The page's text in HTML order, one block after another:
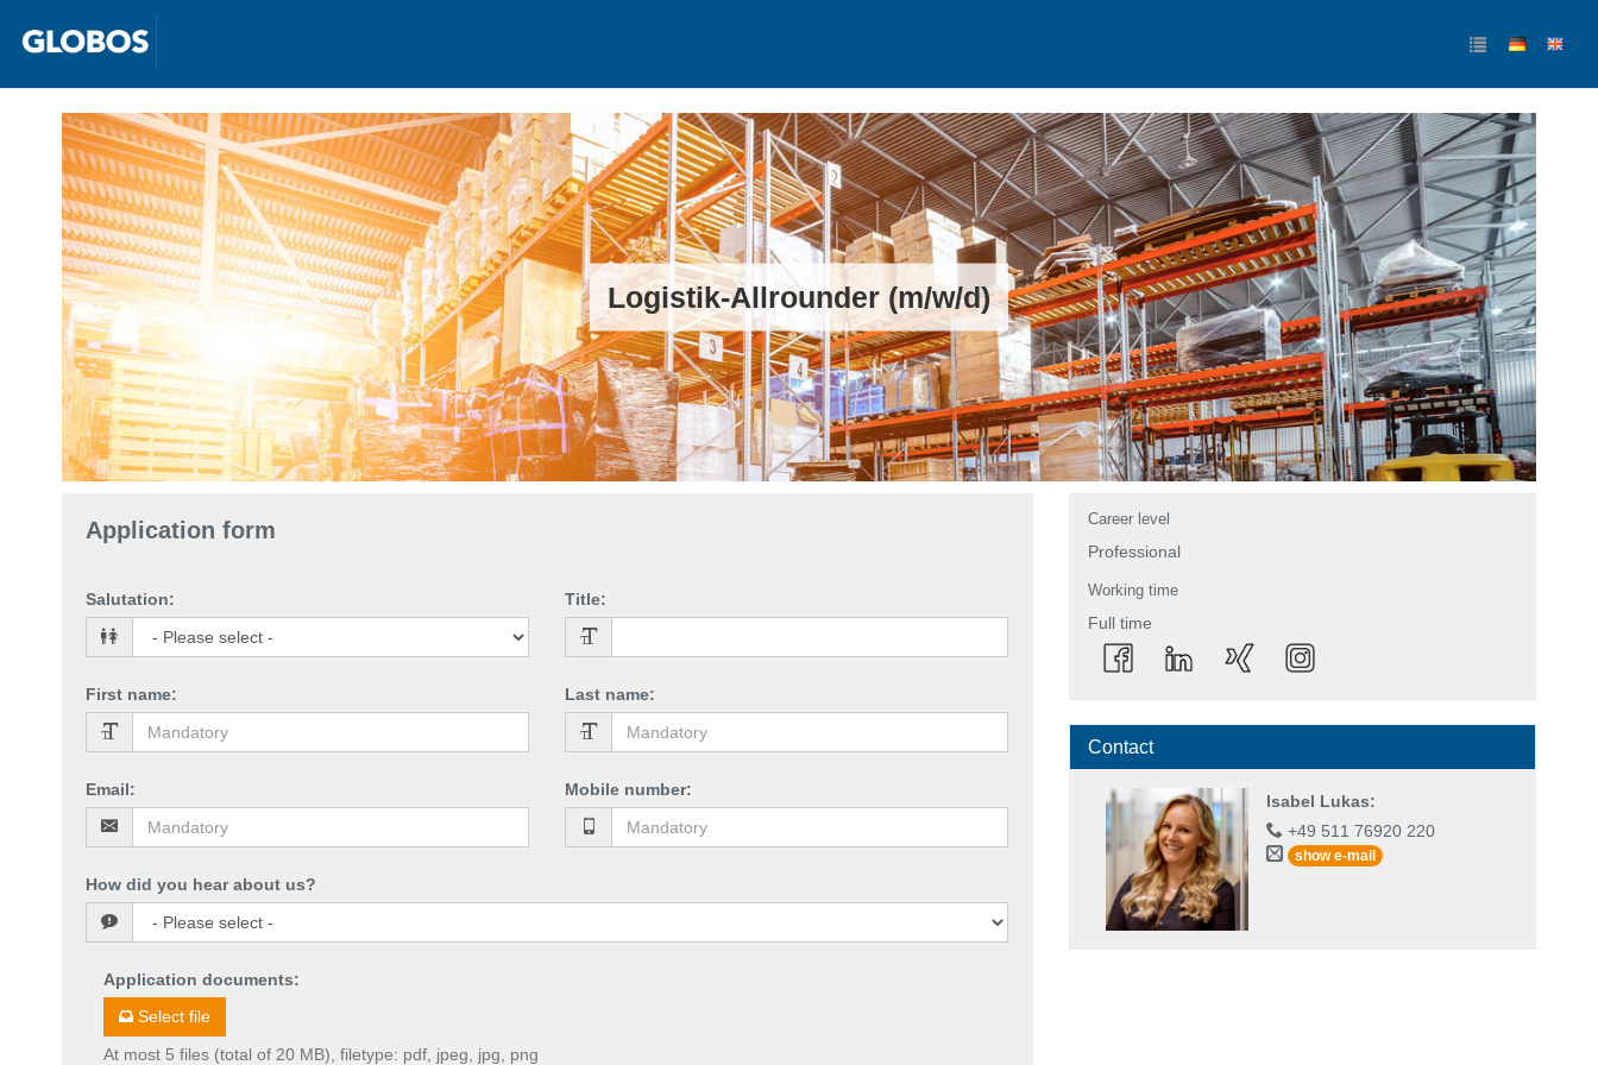
Logistik-Allrounder (m/w/d)
Application form
Salutation: Title:
First name: Last name:
Email: Mobile number:
How did you hear about us?
Application documents:
Select file
At most 5 files (total of 20 MB), filetype: pdf, jpeg, jpg, png
Career level
Professional
Working time
Full time
Contact
Isabel Lukas:
+49 511 76920 220
show e-mail